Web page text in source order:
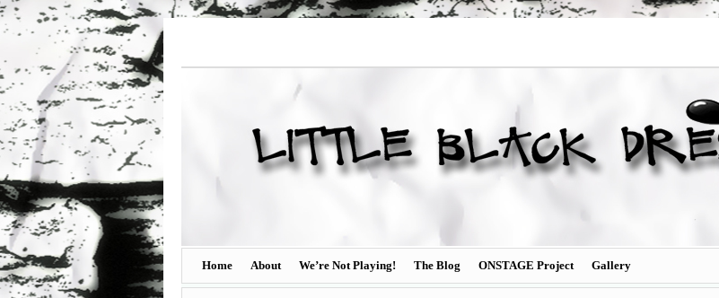
Home About We’re Not Playing! The Blog ONSTAGE Project Gallery